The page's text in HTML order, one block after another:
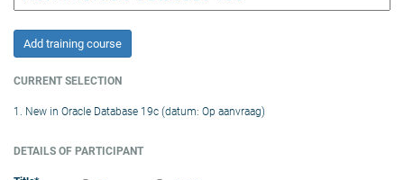
Add training course
CURRENT SELECTION
1. New in Oracle Database 19c (datum: Op aanvraag)
DETAILS OF PARTICIPANT